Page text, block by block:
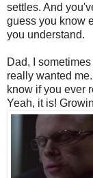
settles. And
guess you know
you understand.
Dad, I
really wanted
know if you ever
Yeah, it is!